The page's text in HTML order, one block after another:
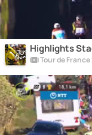
Highlights
Tour de